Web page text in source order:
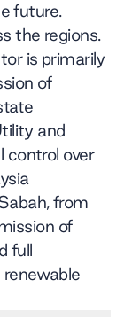
future.
the regions.
is primarily
of
and
control over
from
of
full